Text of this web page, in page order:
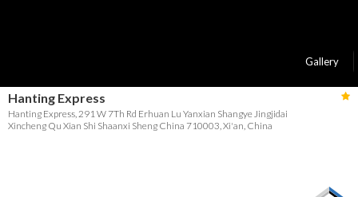
Hanting Express
Hanting Express, 291 W 7Th Rd Erhuan Lu Yanxian Shangye Jingjidai
Xincheng Qu Xian Shi Shaanxi Sheng China 710003, Xi'an, China
Gallery